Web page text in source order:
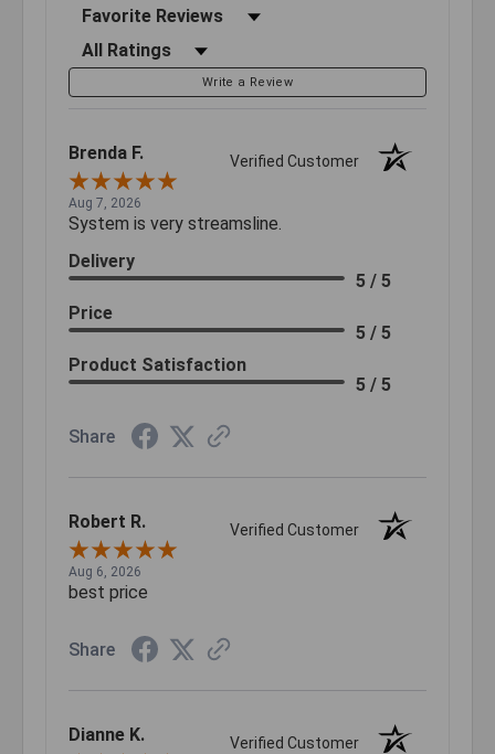
Sort Reviews
Filter Reviews by Rating
Write a Review
Brenda F. Verified Customer
Aug 7, 2026
System is very streamsline.
Delivery
5 / 5
Price
5 / 5
Product Satisfaction
5 / 5
Share
Robert R. Verified Customer
Aug 6, 2026
best price
Share
Dianne K. Verified Customer